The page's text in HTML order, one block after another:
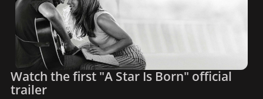
Watch the first "A Star Is Born" official
trailer